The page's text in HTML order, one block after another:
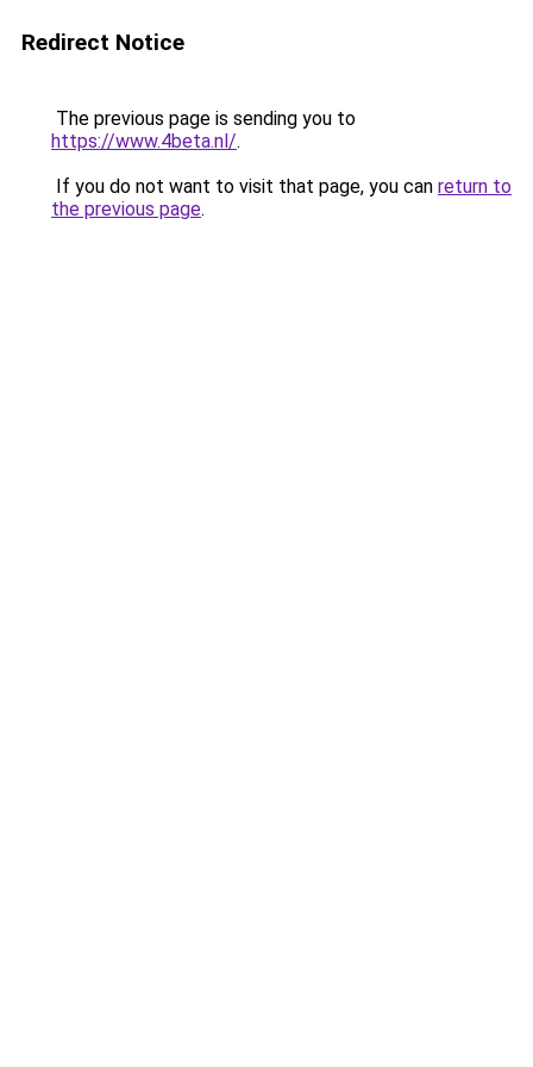
Redirect Notice
The previous page is sending you to
https://www.4beta.nl/.
If you do not want to visit that page, you can return to
the previous page.